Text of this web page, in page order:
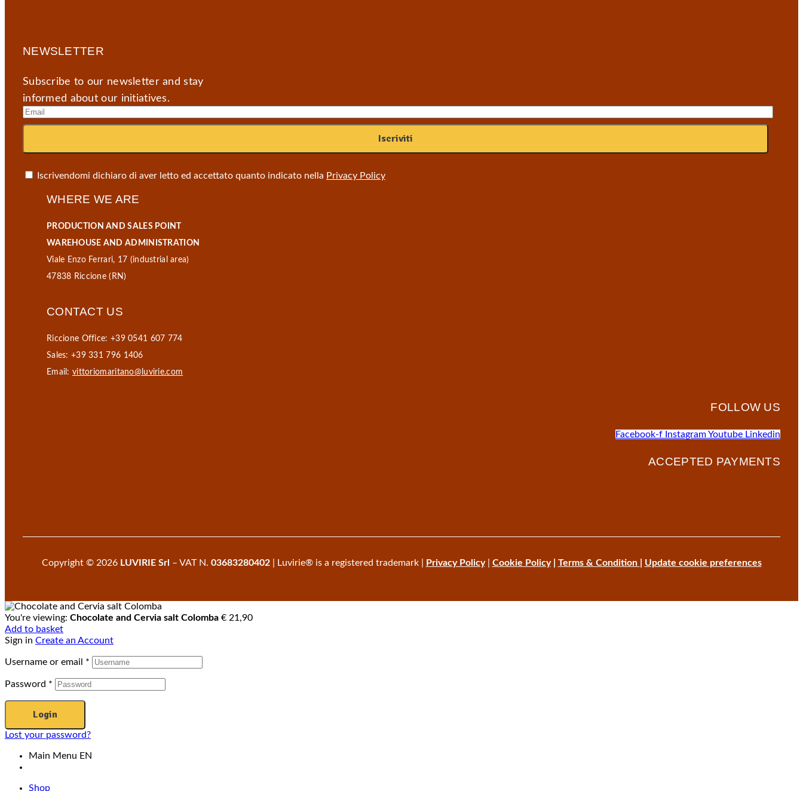
NEWSLETTER
Subscribe to our newsletter and stay
informed about our initiatives.
Iscrivendomi dichiaro di aver letto ed accettato quanto indicato nella Privacy Policy
WHERE WE ARE
PRODUCTION AND SALES POINT
WAREHOUSE AND ADMINISTRATION
Viale Enzo Ferrari, 17 (industrial area)
47838 Riccione (RN)
CONTACT US
Riccione Office: +39 0541 607 774
Sales: +39 331 796 1406
Email:vittoriomaritano@luvirie.com
FOLLOW US
Facebook-f InstagramYoutube Linkedin
ACCEPTED PAYMENTS
Copyright © 2026 LUVIRIE Srl – VAT N. 03683280402| Luvirie® is a registered trademark | Privacy Policy| Cookie Policy| Terms & Condition Update cookie preferences
You're viewing: Chocolate and Cervia salt Colomba € 21,90
Add to basket
Sign in Create an Account
Username or email *
Password *
Login
Lost your password?
Main Menu EN
Shop